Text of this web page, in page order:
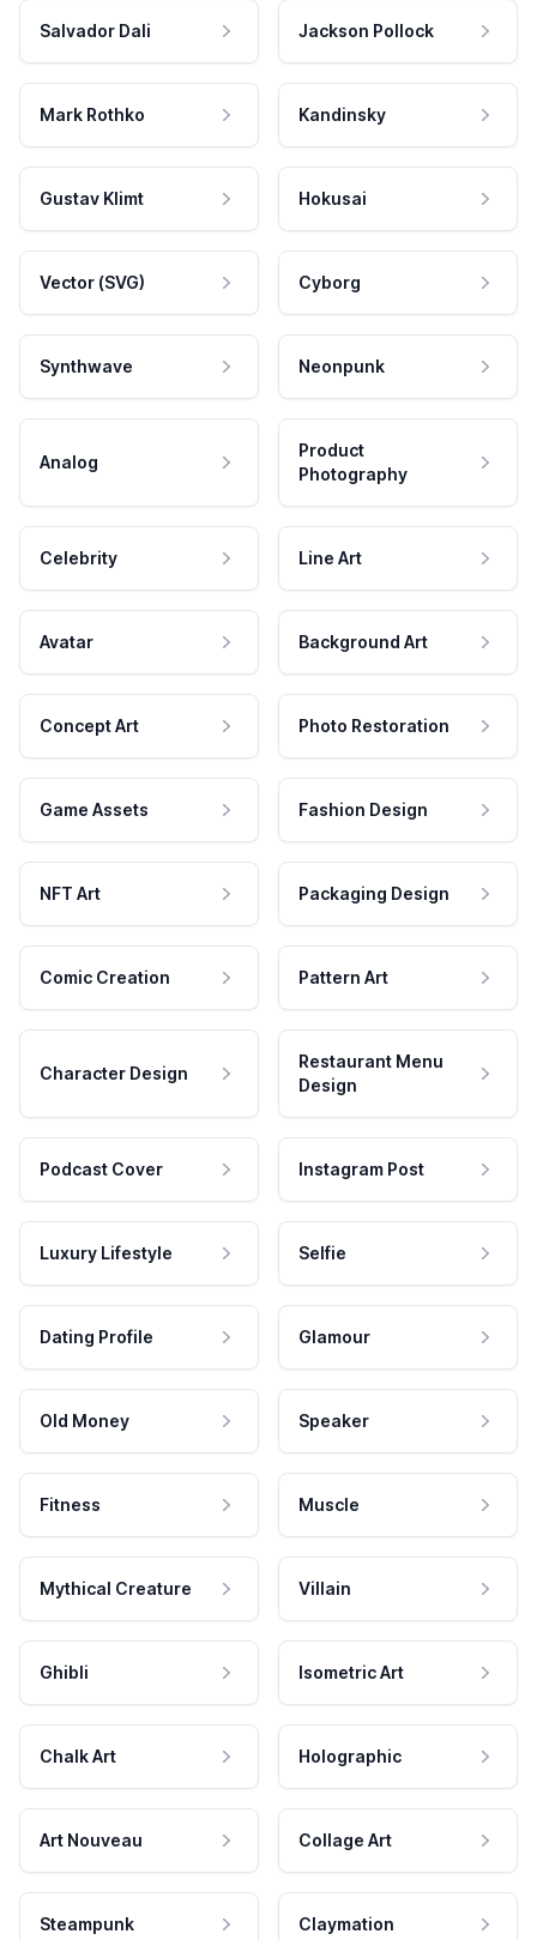
Salvador Dali Jackson Pollock
Mark Rothko Kandinsky
Gustav Klimt Hokusai
Vector (SVG) Cyborg
Synthwave Neonpunk
Analog
Product
Photography
Celebrity Line Art
Avatar Background Art
Concept Art Photo Restoration
Game Assets Fashion Design
NFT Art Packaging Design
Comic Creation Pattern Art
Character Design
Restaurant Menu
Design
Podcast Cover Instagram Post
Luxury Lifestyle Selfie
Dating Profile Glamour
Old Money Speaker
Fitness Muscle
Mythical Creature Villain
Ghibli Isometric Art
Chalk Art Holographic
Art Nouveau Collage Art
Steampunk Claymation